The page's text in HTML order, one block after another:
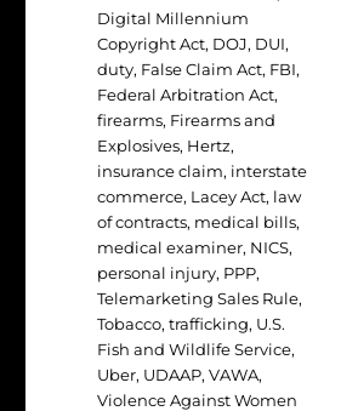
Digital Millennium
Copyright Act, DOJ, DUI,
duty, False Claim Act, FBI,
Federal Arbitration Act,
firearms, Firearms and
Explosives, Hertz,
insurance claim, interstate
commerce, Lacey Act, law
of contracts, medical bills,
medical examiner, NICS,
personal injury, PPP,
Telemarketing Sales Rule,
Tobacco,trafficking, U.S.
Fish and Wildlife Service,
Uber, UDAAP,VAWA,
Violence Against Women